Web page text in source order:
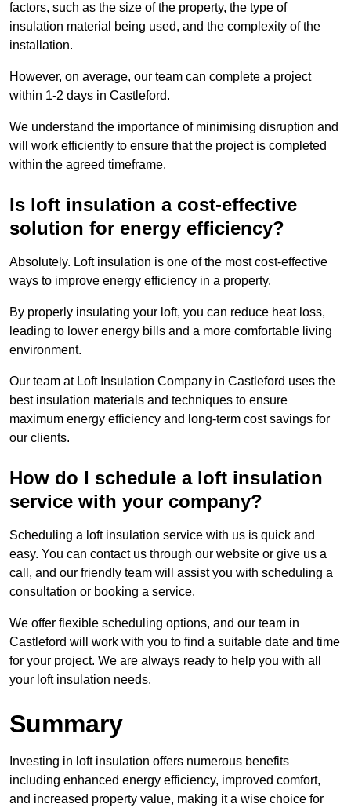
factors, such as the size of the property, the type of
insulation material being used, and the complexity of the
installation.
However, on average, our team can complete a project
within 1-2 days in Castleford.
We understand the importance of minimising disruption and
will work efficiently to ensure that the project is completed
within the agreed timeframe.
Is loft insulation a cost-effective
solution for energy efficiency?
Absolutely. Loft insulation is one of the most cost-effective
ways to improve energy efficiency in a property.
By properly insulating your loft, you can reduce heat loss,
leading to lower energy bills and a more comfortable living
environment.
Our team at Loft Insulation Company in Castleford uses the
best insulation materials and techniques to ensure
maximum energy efficiency and long-term cost savings for
our clients.
How do I schedule a loft insulation
service with your company?
Scheduling a loft insulation service with us is quick and
easy. You can contact us through our website or give us a
call, and our friendly team will assist you with scheduling a
consultation or booking a service.
We offer flexible scheduling options, and our team in
Castleford will work with you to find a suitable date and time
for your project. We are always ready to help you with all
your loft insulation needs.
Summary
Investing in loft insulation offers numerous benefits
including enhanced energy efficiency, improved comfort,
and increased property value, making it a wise choice for